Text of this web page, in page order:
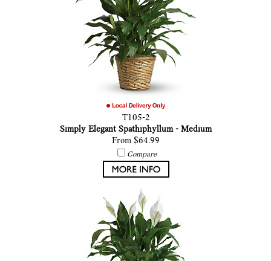
T105-2
Simply Elegant Spathiphyllum - Medium
From $64.99
Compare